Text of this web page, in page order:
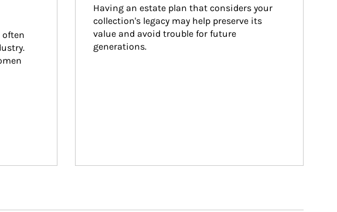
often
Having an estate plan that considers your
collection's legacy may help preserve its
value and avoid trouble for future
generations.